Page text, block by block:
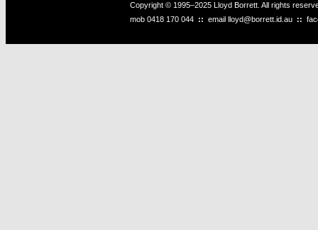
Copyright © 1995–2025 Lloyd Borrett. All rights
mob 0418 170 044 :: email lloyd@borrett.id.au ::